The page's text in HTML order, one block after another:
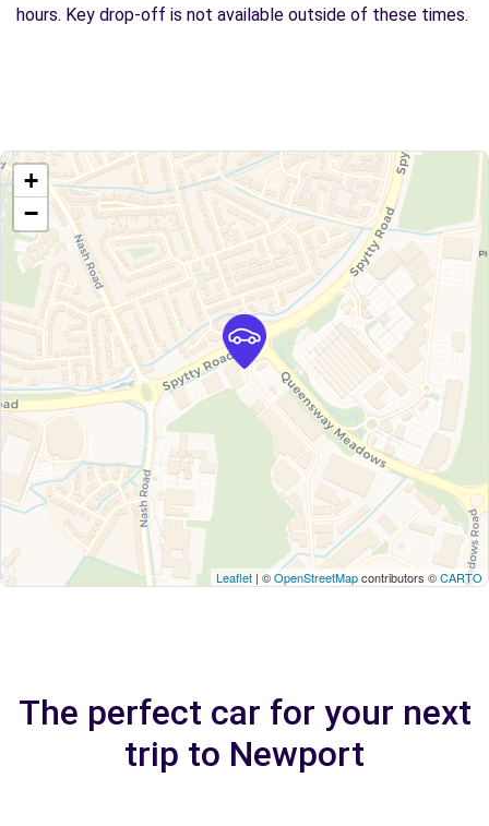
hours. Key drop-off is not available outside of these times.
+
−
Leaflet | ©OpenStreetMapcontributors ©CARTO
The perfect car for your next
trip to Newport